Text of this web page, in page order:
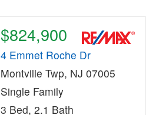
$824,900
4 Emmet Roche Dr
Montville Twp, NJ 07005
Single Family
3 Bed, 2.1 Bath